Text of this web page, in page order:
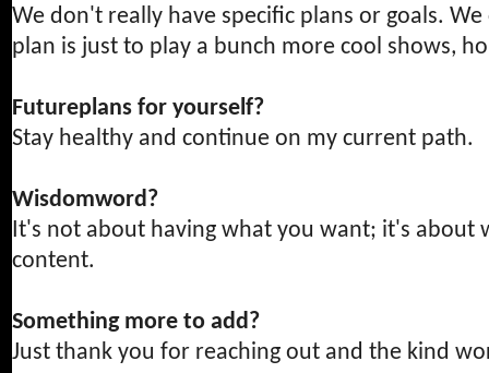
We don't really have specific plans or goals.
plan is just to play a bunch more cool shows,
Futureplans for yourself?
Stay healthy and continue on my current path.
Wisdomword?
It's not about having what you want; it's about
content.
Something more to add?
Just thank you for reaching out and the kind